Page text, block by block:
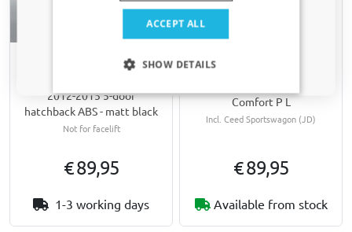
Rear bumper protector
2012-2015 5-door
hatchback ABS - matt black
Not for facelift
€ 89,95
1-3 working days
suitable for Kia Cee'd (JD)
Comfort P L
Incl. Ceed Sportswagon (JD)
€ 89,95
Available from stock
ACCEPT ALL
SHOW DETAILS